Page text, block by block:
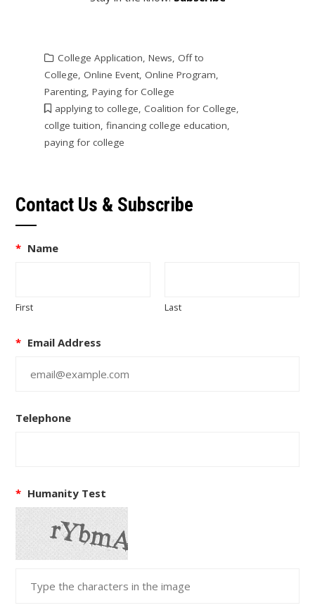
College Application, News, Off to
College, Online Event, Online Program,
Parenting, Paying for College
applying to college, Coalition for College,
collge tuition, financing college education,
paying for college
Contact Us & Subscribe
* Name
First Last
* Email Address
Telephone
* Humanity Test